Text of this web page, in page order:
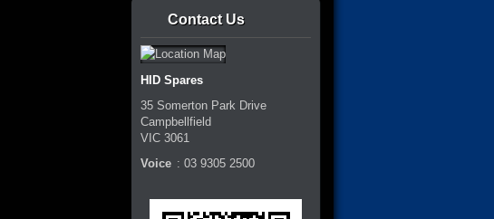
Contact Us
HID Spares
35 Somerton Park Drive
Campbellfield
VIC 3061
Voice :03 9305 2500